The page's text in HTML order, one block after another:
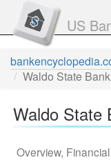
US
Waldo State Bank
Waldo State
Overview,